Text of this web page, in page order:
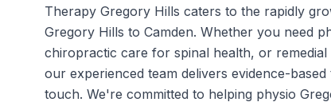
Therapy Gregory Hills caters to the rapidly
Gregory Hills to Camden. Whether you need
chiropractic care for spinal health, or remedial
our experienced team delivers evidence-
touch. We're committed to helping physio